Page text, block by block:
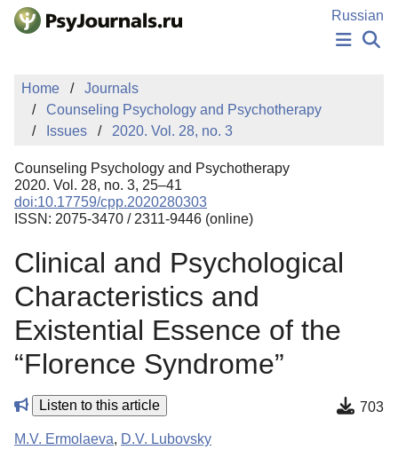
Skip to Main Content
Russian
PUBLICATIONS
AUTHORS
MANUSCRIPT SUBMISSION
EDITOR'S CHOICE
Sign Up
Home
Journals
Counseling Psychology and Psychotherapy
Issues
2020. Vol. 28, no. 3
Counseling Psychology and Psychotherapy
2020. Vol. 28, no. 3, 25–41
doi:10.17759/cpp.2020280303
ISSN: 2075-3470 / 2311-9446 (online)
Clinical and Psychological
Characteristics and
Existential Essence of the
“Florence Syndrome”
Listen to this article 703
M.V. Ermolaeva, D.V. Lubovsky